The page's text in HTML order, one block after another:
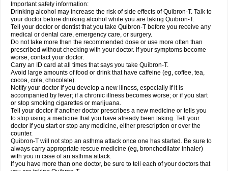
Important safety information:
Drinking alcohol may increase the risk of side effects of Quibron-T. Talk to
your doctor before drinking alcohol while you are taking Quibron-T.
Tell your doctor or dentist that you take Quibron-T before you receive any
medical or dental care, emergency care, or surgery.
Do not take more than the recommended dose or use more often than
prescribed without checking with your doctor. If your symptoms become
worse, contact your doctor.
Carry an ID card at all times that says you take Quibron-T.
Avoid large amounts of food or drink that have caffeine (eg, coffee, tea,
cocoa, cola, chocolate).
Notify your doctor if you develop a new illness, especially if it is
accompanied by fever; if a chronic illness becomes worse; or if you start
or stop smoking cigarettes or marijuana.
Tell your doctor if another doctor prescribes a new medicine or tells you
to stop using a medicine that you have already been taking. Tell your
doctor if you start or stop any medicine, either prescription or over the
counter.
Quibron-T will not stop an asthma attack once one has started. Be sure to
always carry appropriate rescue medicine (eg, bronchodilator inhaler)
with you in case of an asthma attack.
If you have more than one doctor, be sure to tell each of your doctors that